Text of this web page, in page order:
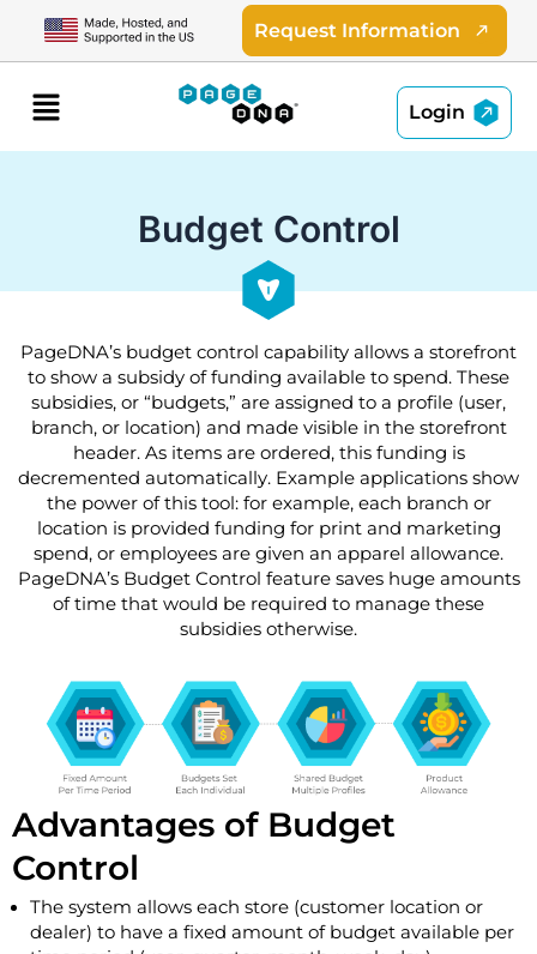
content
Request Information
Menu
Login
Budget Control
PageDNA’s budget control capability allows a storefront
to show a subsidy of funding available to spend. These
subsidies, or “budgets,” are assigned to a profile (user,
branch, or location) and made visible in the storefront
header. As items are ordered, this funding is
decremented automatically. Example applications show
the power of this tool: for example, each branch or
location is provided funding for print and marketing
spend, or employees are given an apparel allowance.
PageDNA’s Budget Control feature saves huge amounts
of time that would be required to manage these
subsidies otherwise.
Advantages of Budget
Control
The system allows each store (customer location or
dealer) to have a fixed amount of budget available per